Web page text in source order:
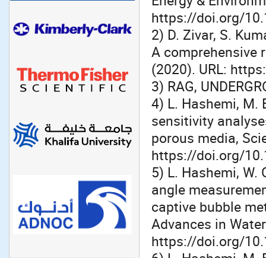
https://doi.org/
2) D. Zivar, S.
A comprehensive
(2020). URL:
3) RAG,
4) L. Hashemi, M.
sensitivity
porous media,
https://doi.org/
5) L. Hashemi, W.
angle
captive bubble
Advances in
https://doi.org/